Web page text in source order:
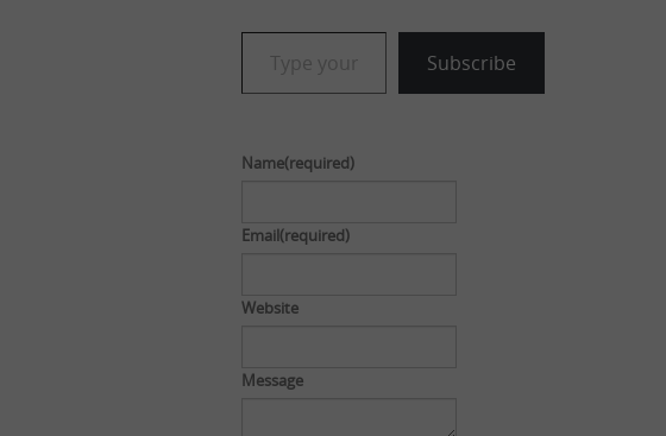
Type your email…
Subscribe
Name(required)
Email(required)
Website
Message